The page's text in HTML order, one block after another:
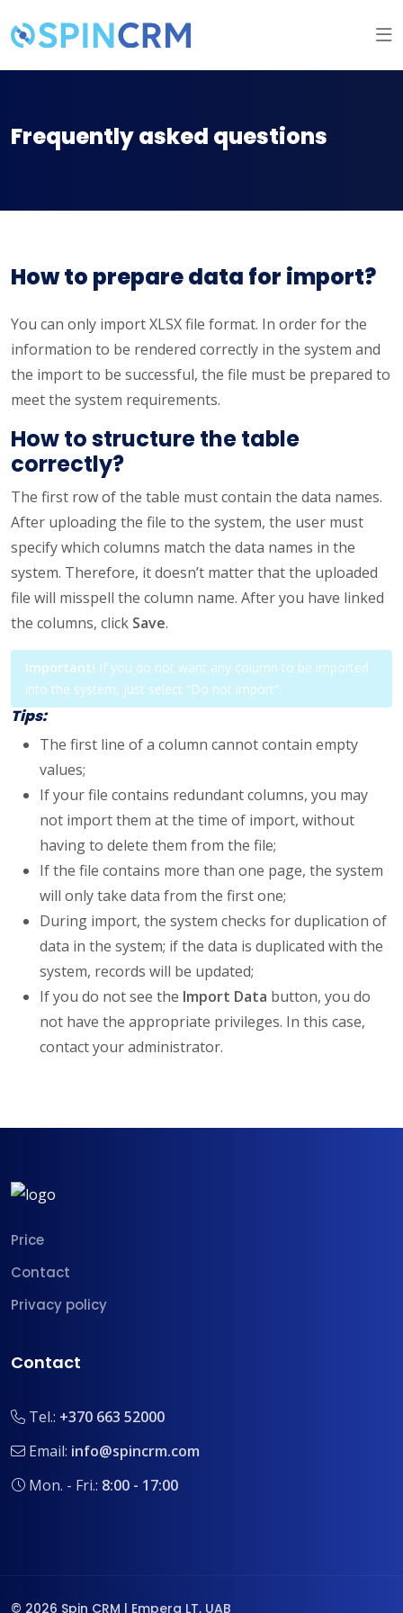
Frequently asked questions
How to prepare data for import?
You can only import XLSX file format. In order for the
information to be rendered correctly in the system and
the import to be successful, the file must be prepared to
meet the system requirements.
How to structure the table
correctly?
The first row of the table must contain the data names.
After uploading the file to the system, the user must
specify which columns match the data names in the
system. Therefore, it doesn’t matter that the uploaded
file will misspell the column name. After you have linked
the columns, click Save.
Important! If you do not want any column to be imported
into the system, just select “Do not import”.
Tips:
The first line of a column cannot contain empty
values;
If your file contains redundant columns, you may
not import them at the time of import, without
having to delete them from the file;
If the file contains more than one page, the system
will only take data from the first one;
During import, the system checks for duplication of
data in the system; if the data is duplicated with the
system, records will be updated;
If you do not see the Import Data button, you do
not have the appropriate privileges. In this case,
contact your administrator.
Price
Contact
Privacy policy
Contact
Tel.: +370 663 52000
Email: info@spincrm.com
Mon. - Fri.: 8:00 - 17:00
© 2026 Spin CRM | Empera LT, UAB